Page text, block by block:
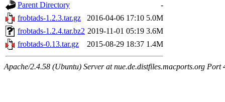
Parent Directory
-
frobtads-1.2.3.tar.gz
2016-04-06 17:10 5.0M
frobtads-1.2.4.tar.bz2 2019-11-01 05:19 3.6M
frobtads-0.13.tar.gz
2015-08-29 18:37 1.4M
Apache/2.4.58 (Ubuntu) Server at nue.de.distfiles.macports.org Port